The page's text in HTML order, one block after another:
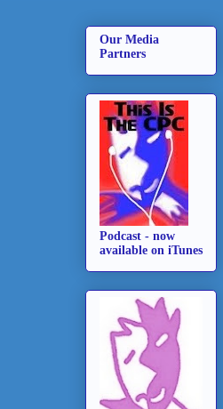
Our Media
Partners
Podcast - now
available on iTunes